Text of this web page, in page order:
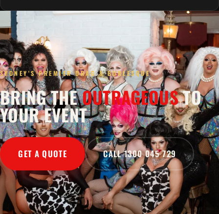
SYDNEY'S PREMIER DRAG & BURLESQUE
BRING THEOUTRAGEOUSTO
YOUR EVENT
GET A QUOTE CALL 1300 045 729